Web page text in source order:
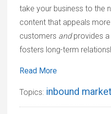
take your business to the
content that appeals
customers andprovides a
fosters long-term
Read More
Topics: inbound